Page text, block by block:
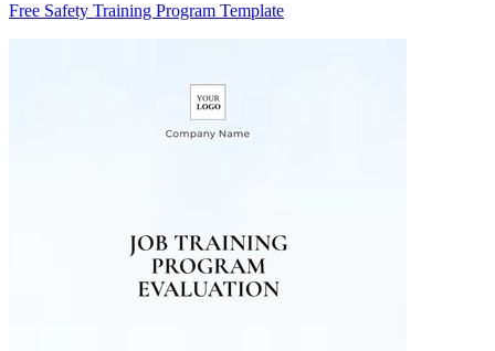
Free Safety Training Program Template